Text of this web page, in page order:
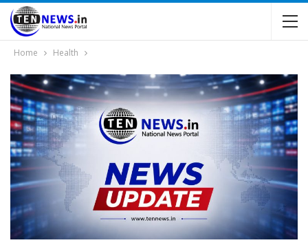
Home Health